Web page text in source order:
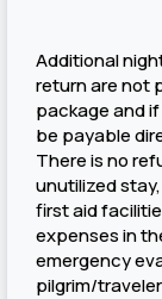
Additional
return are not
package and
be payable
There is no
unutilized
first aid
expenses in
emergency
pilgrim/